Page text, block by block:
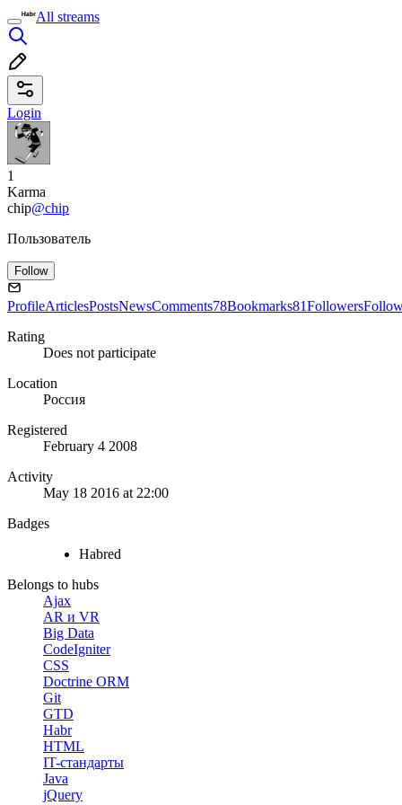
All streams
Login
1
Karma
chip@chip
Пользователь
Follow
ProfileArticlesPostsNewsComments78Bookmarks81Followers
Rating
Does not participate
Location
Россия
Registered
February 4 2008
Activity
May 18 2016 at 22:00
Badges
Habred
Belongs to hubs
Ajax
AR и VR
Big Data
CodeIgniter
CSS
Doctrine ORM
Git
GTD
Habr
HTML
IT-стандарты
Java
jQuery